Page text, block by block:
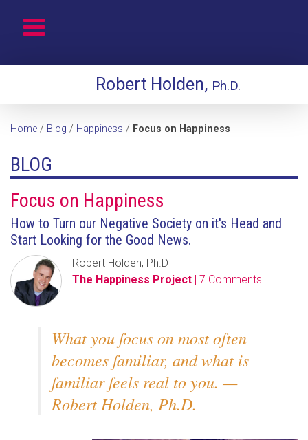
Robert Holden, Ph.D.
Home / Blog / Happiness / Focus on Happiness
BLOG
Focus on Happiness
How to Turn our Negative Society on it's Head and
Start Looking for the Good News.
Robert Holden, Ph.D
The Happiness Project | 7 Comments
What you focus on most often
becomes familiar, and what is
familiar feels real to you. —
Robert Holden, Ph.D.